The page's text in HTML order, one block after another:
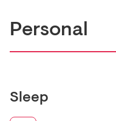
Personal
Sleep